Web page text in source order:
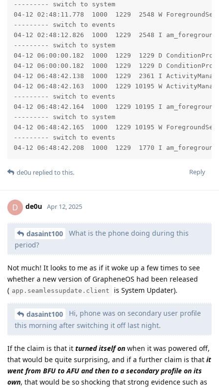
--------- switch to system
04-12 02:48:11.778  1000  1229  2548 W
--------- switch to events
04-12 02:48:12.826  1000  1229  2548 I
--------- switch to system
04-12 06:00:00.182  1000  1229  1229 D
04-12 06:00:00.182  1000  1229  1229 D
04-12 06:48:42.138  1000  1229  2361 I
04-12 06:48:42.163  1000  1229 10195 W
--------- switch to events
04-12 06:48:42.164  1000  1229 10195 I
--------- switch to system
04-12 06:48:42.165  1000  1229 10195 W
--------- switch to events
04-12 06:48:42.208  1000  1229  1770 I
Reply
de0u replied to this.
D de0u Apr 12, 2025
dasaint100
What is the phone doing during this
period?
Not much! It looks to me as if it woke up a few times to see
whether a new version of GrapheneOS had been released
( app.seamlessupdate.client is System Updater).
dasaint100
Hi, phone was on secondary user profile
this morning after switching it off last night.
If the claim is that it turned itself on when it was powered off,
that would be quite surprising, and if a further claim is that it
went from BFU to AFU and then to a secondary profile on its
own, that would be so shocking that strong evidence such as